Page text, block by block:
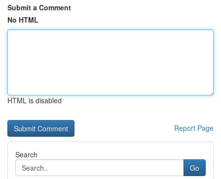
Submit a Comment
No HTML
HTML is disabled
Report Page
Search
Go